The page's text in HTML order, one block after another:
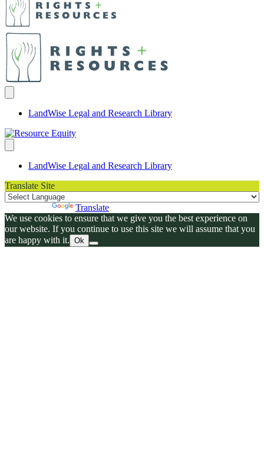
LandWise Legal and Research Library
LandWise Legal and Research Library
Translate Site
Translate
We use cookies to ensure that we give you the best experience on
our website. If you continue to use this site we will assume that you
are happy with it. Ok